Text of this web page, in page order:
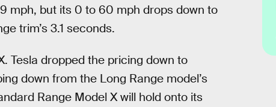
mph, but its 0 to 60 mph drops down to
trim’s 3.1 seconds.
Tesla dropped the pricing down to
down from the Long Range model’s
Range Model X will hold onto its